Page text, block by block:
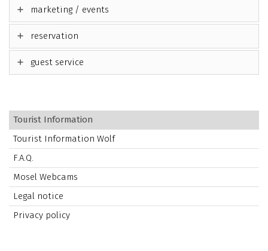
marketing / events
reservation
guest service
Tourist Information
Tourist Information Wolf
F.A.Q.
Mosel Webcams
Legal notice
Privacy policy